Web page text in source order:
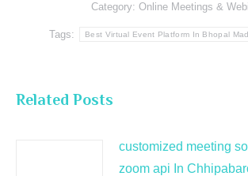
Category: Online Meetings &
Tags: Best Virtual Event Platform In Bhopal
Related Posts
customized meeting
zoom api In